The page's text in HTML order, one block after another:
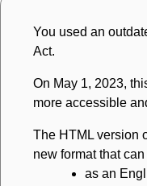
You used an
Act.
On May 1, 2023,
more accessible
The HTML version
new format that
as an